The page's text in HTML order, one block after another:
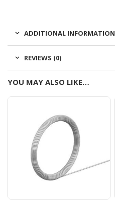
ADDITIONAL INFORMATION
REVIEWS (0)
YOU MAY ALSO LIKE…